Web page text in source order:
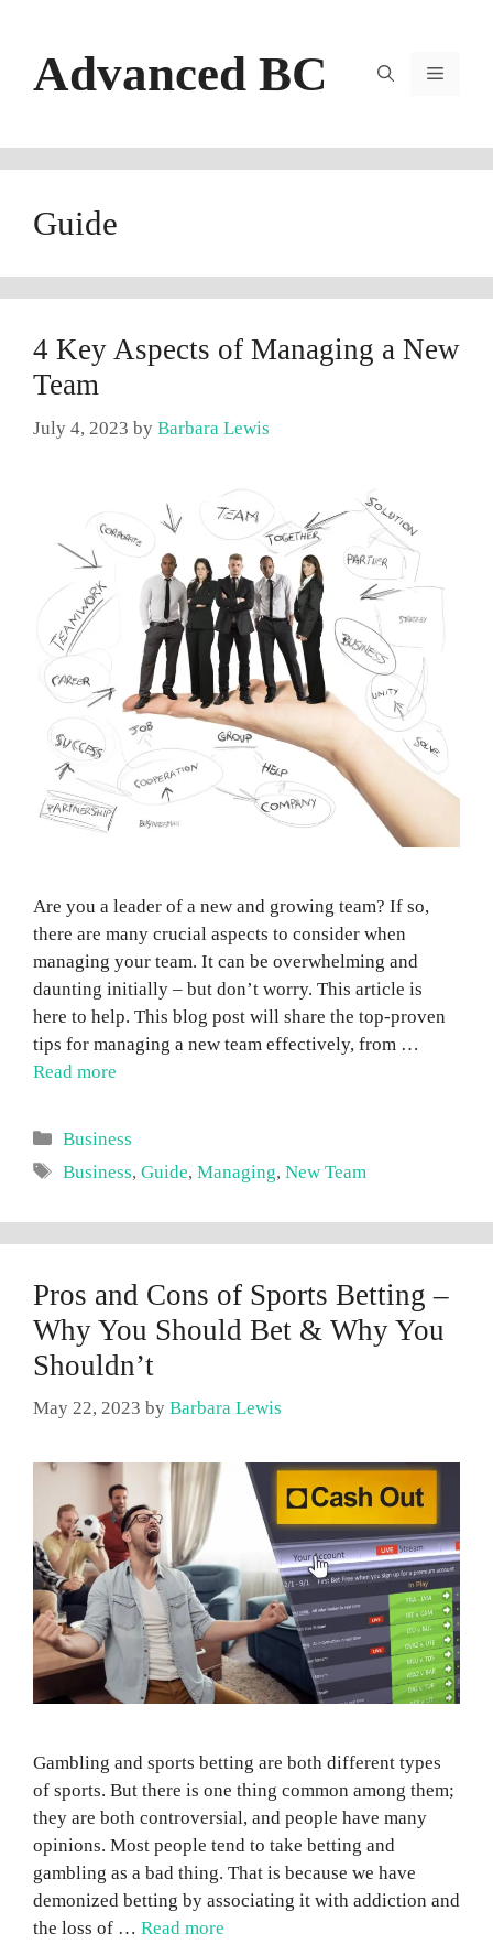
contentAdvanced BC Menu
Guide
4 Key Aspects of Managing a New
Team
July 4, 2023 by Barbara Lewis
Are you a leader of a new and growing team? If so,
there are many crucial aspects to consider when
managing your team. It can be overwhelming and
daunting initially – but don’t worry. This article is
here to help. This blog post will share the top-proven
tips for managing a new team effectively, from …
Read more
Categories
Business
Tags
Business,Guide,Managing,New Team
Pros and Cons of Sports Betting –
Why You Should Bet & Why You
Shouldn’t
May 22, 2023 by Barbara Lewis
Gambling and sports betting are both different types
of sports. But there is one thing common among them;
they are both controversial, and people have many
opinions. Most people tend to take betting and
gambling as a bad thing. That is because we have
demonized betting by associating it with addiction and
the loss of … Read more